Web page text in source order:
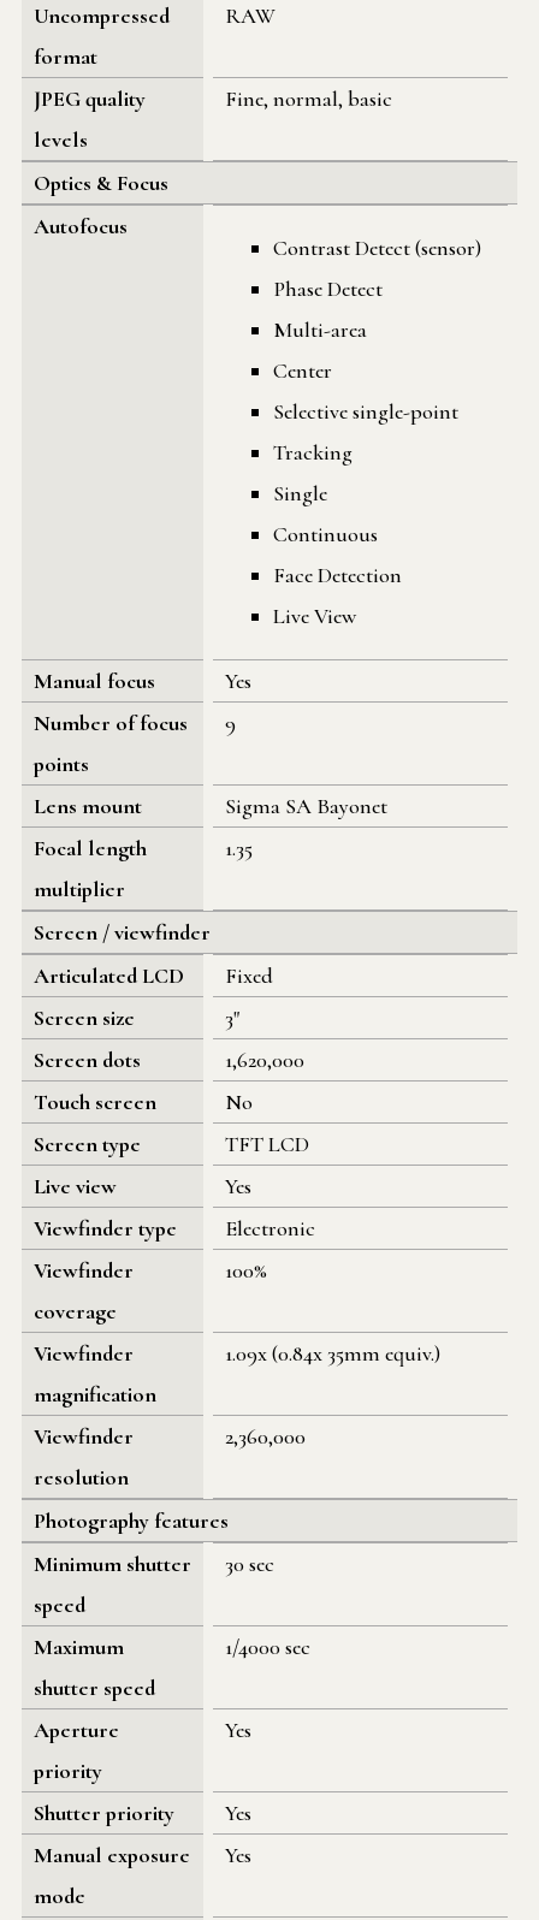
Uncompressed
format
RAW
JPEG quality
levels
Fine, normal, basic
Optics & Focus
Autofocus
Contrast Detect (sensor)
Phase Detect
Multi-area
Center
Selective single-point
Tracking
Single
Continuous
Face Detection
Live View
Manual focus
Yes
Number of focus
points
9
Lens mount
Sigma SA Bayonet
Focal length
multiplier
1.35
Screen / viewfinder
Articulated LCD
Fixed
Screen size
3"
Screen dots
1,620,000
Touch screen
No
Screen type
TFT LCD
Live view
Yes
Viewfinder type
Electronic
Viewfinder
coverage
100%
Viewfinder
magnification
1.09x (0.84x 35mm equiv.)
Viewfinder
resolution
2,360,000
Photography features
Minimum shutter
speed
30 sec
Maximum
shutter speed
1/4000 sec
Aperture
priority
Yes
Shutter priority
Yes
Manual exposure
mode
Yes